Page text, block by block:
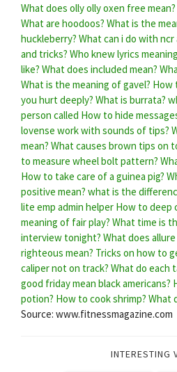
What does olly olly oxen free mean?
What are hoodoos? What is the
huckleberry? What can i do with
and tricks? Who knew lyrics
like? What does included mean?
What is the meaning of gavel? How
you hurt deeply? What is burrata?
person called How to hide
lovense work with sounds of tips?
mean? What causes brown tips on
to measure wheel bolt pattern?
How to take care of a guinea pig?
positive mean? what is the
lite emp admin helper How to deep
meaning of fair play? What time is
interview tonight? What does allure
righteous mean? Tricks on how to
caliper not on track? What do each
good friday mean black americans?
potion? How to cook shrimp? What
Source: www.fitnessmagazine.com
INTERESTING